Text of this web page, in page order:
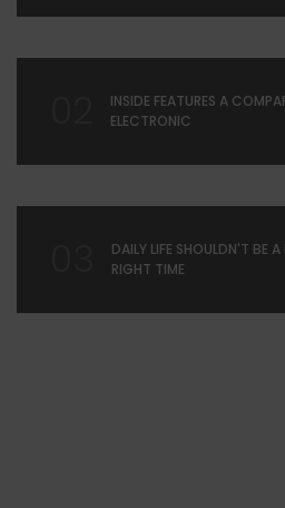
INSIDE FEATURES A
ELECTRONIC
DAILY LIFE SHOULDN'T BE
RIGHT TIME